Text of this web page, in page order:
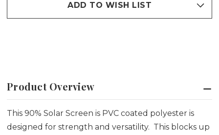
ADD TO WISH LIST
Product Overview
This 90% Solar Screen is PVC coated polyester is
designed for strength and versatility. This blocks up